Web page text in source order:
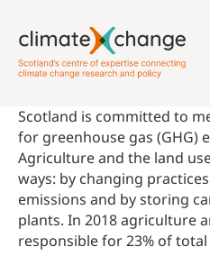
Scotland is committed to
for greenhouse gas (GHG)
Agriculture and the land
ways: by changing
emissions and by storing
plants. In 2018 agriculture
responsible for 23% of